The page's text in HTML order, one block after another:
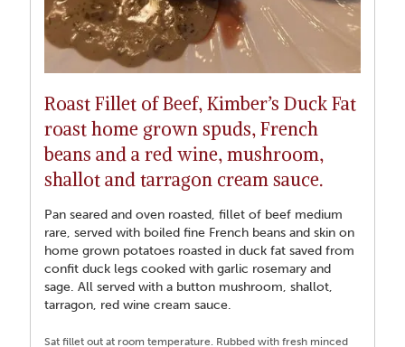
Roast Fillet of Beef, Kimber’s Duck Fat
roast home grown spuds, French
beans and a red wine, mushroom,
shallot and tarragon cream sauce.
Pan seared and oven roasted, fillet of beef medium
rare, served with boiled fine French beans and skin on
home grown potatoes roasted in duck fat saved from
confit duck legs cooked with garlic rosemary and
sage. All served with a button mushroom, shallot,
tarragon, red wine cream sauce.
Sat fillet out at room temperature. Rubbed with fresh minced